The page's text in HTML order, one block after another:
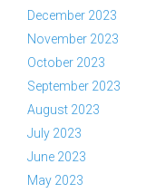
December 2023
November 2023
October 2023
September 2023
August 2023
July 2023
June 2023
May 2023